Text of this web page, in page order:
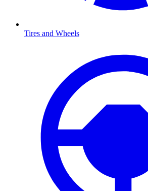
Tires and Wheels